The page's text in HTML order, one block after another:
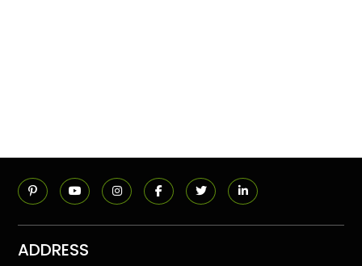
ADDRESS